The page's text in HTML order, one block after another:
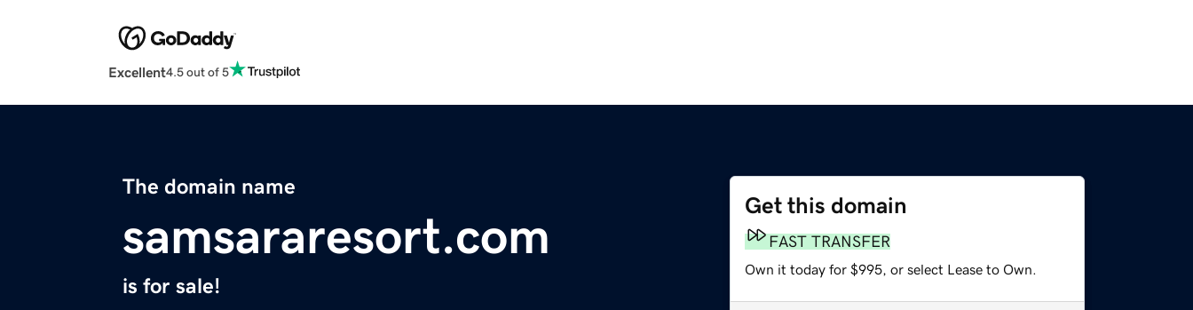
Excellent4.5 out of 5
The domain name
samsararesort.com
is for sale!
Get this domain
FAST TRANSFER
Own it today for $995, or select Lease to Own.